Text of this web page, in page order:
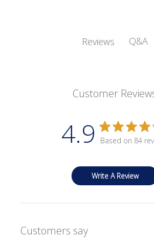
Reviews Q&A
Customer
4.9 Based on 84
Write A Review
Customers say